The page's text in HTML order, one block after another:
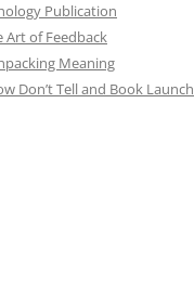
Publication
Art of Feedback
Meaning
Don’t Tell and Book Launch